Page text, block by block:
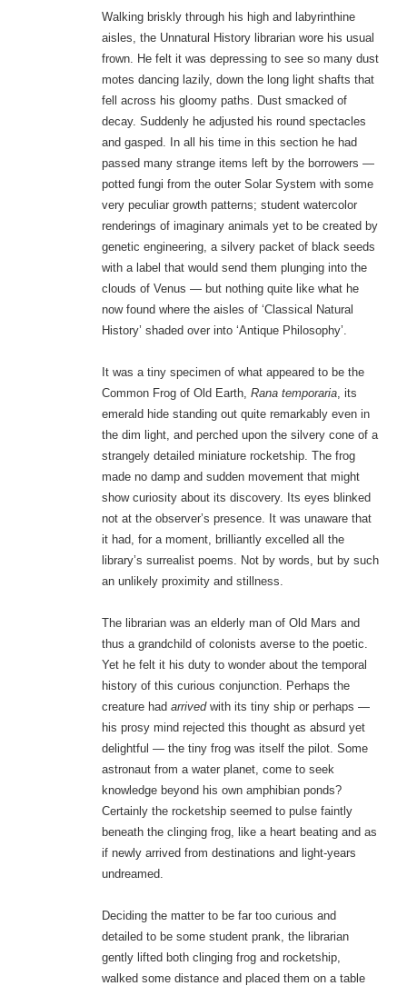
Walking briskly through his high and labyrinthine
aisles, the Unnatural History librarian wore his usual
frown. He felt it was depressing to see so many dust
motes dancing lazily, down the long light shafts that
fell across his gloomy paths. Dust smacked of
decay. Suddenly he adjusted his round spectacles
and gasped. In all his time in this section he had
passed many strange items left by the borrowers —
potted fungi from the outer Solar System with some
very peculiar growth patterns; student watercolor
renderings of imaginary animals yet to be created by
genetic engineering, a silvery packet of black seeds
with a label that would send them plunging into the
clouds of Venus — but nothing quite like what he
now found where the aisles of ‘Classical Natural
History’ shaded over into ‘Antique Philosophy’.
It was a tiny specimen of what appeared to be the
Common Frog of Old Earth, Rana temporaria, its
emerald hide standing out quite remarkably even in
the dim light, and perched upon the silvery cone of a
strangely detailed miniature rocketship. The frog
made no damp and sudden movement that might
show curiosity about its discovery. Its eyes blinked
not at the observer’s presence. It was unaware that
it had, for a moment, brilliantly excelled all the
library’s surrealist poems. Not by words, but by such
an unlikely proximity and stillness.
The librarian was an elderly man of Old Mars and
thus a grandchild of colonists averse to the poetic.
Yet he felt it his duty to wonder about the temporal
history of this curious conjunction. Perhaps the
creature had arrivedwith its tiny ship or perhaps —
his prosy mind rejected this thought as absurd yet
delightful — the tiny frog was itself the pilot. Some
astronaut from a water planet, come to seek
knowledge beyond his own amphibian ponds?
Certainly the rocketship seemed to pulse faintly
beneath the clinging frog, like a heart beating and as
if newly arrived from destinations and light-years
undreamed.
Deciding the matter to be far too curious and
detailed to be some student prank, the librarian
gently lifted both clinging frog and rocketship,
walked some distance and placed them on a table